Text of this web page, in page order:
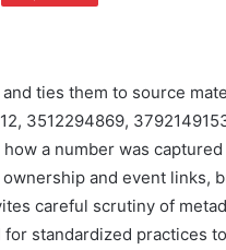
ties them to source
3512294869,
a number was
and event links,
careful scrutiny of
standardized practices